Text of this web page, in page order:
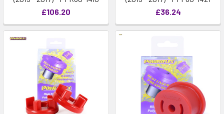
£106.20
£36.24